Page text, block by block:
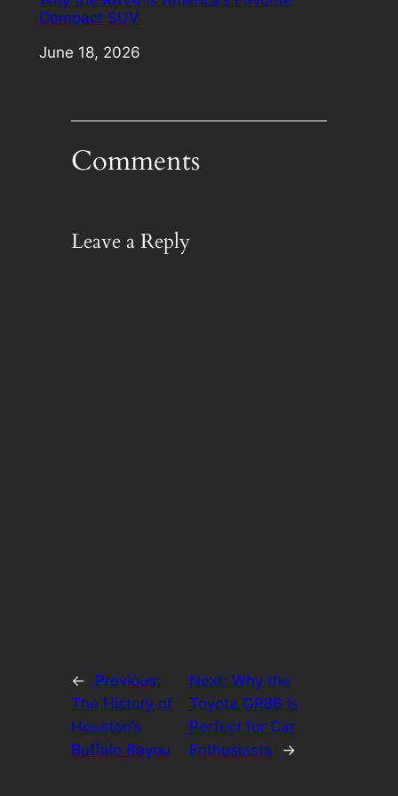
Compact SUV
Date
June 18, 2026
Comments
Leave a Reply
←
Previous:
The History of
Houston’s
Buffalo Bayou
Next: Why the
Toyota GR86 is
Perfect for Car
Enthusiasts
→